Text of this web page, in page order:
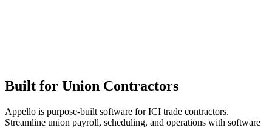
Built for Union Contractors
Appello is purpose-built software for ICI trade contractors.
Streamline union payroll, scheduling, and operations with software